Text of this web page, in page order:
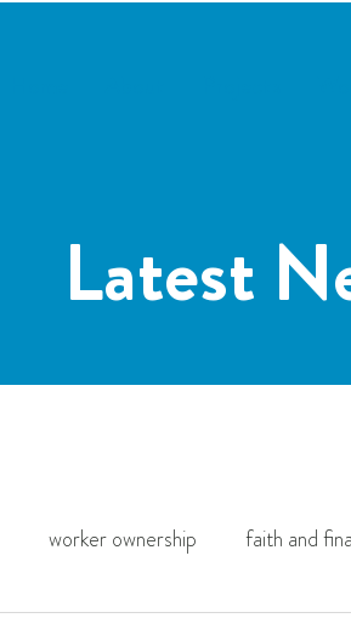
Latest
worker ownership faith and